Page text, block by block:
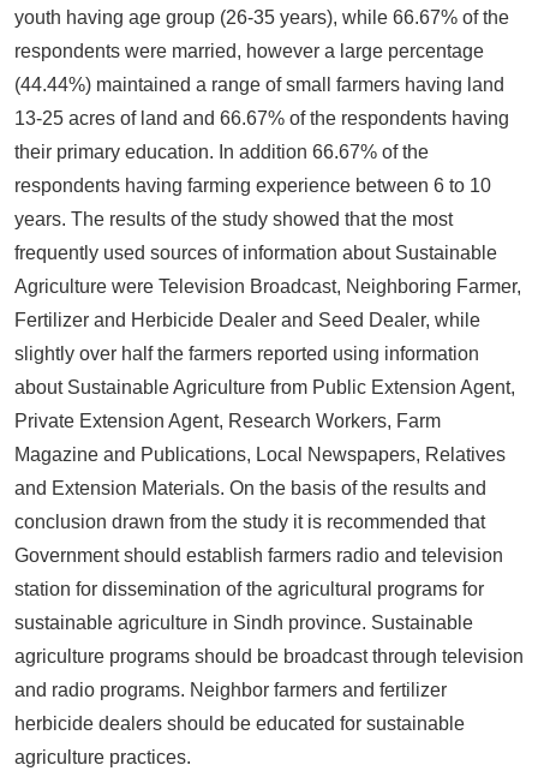
youth having age group (26-35 years), while 66.67% of the
respondents were married, however a large percentage
(44.44%) maintained a range of small farmers having land
13-25 acres of land and 66.67% of the respondents having
their primary education. In addition 66.67% of the
respondents having farming experience between 6 to 10
years. The results of the study showed that the most
frequently used sources of information about Sustainable
Agriculture were Television Broadcast, Neighboring Farmer,
Fertilizer and Herbicide Dealer and Seed Dealer, while
slightly over half the farmers reported using information
about Sustainable Agriculture from Public Extension Agent,
Private Extension Agent, Research Workers, Farm
Magazine and Publications, Local Newspapers, Relatives
and Extension Materials. On the basis of the results and
conclusion drawn from the study it is recommended that
Government should establish farmers radio and television
station for dissemination of the agricultural programs for
sustainable agriculture in Sindh province. Sustainable
agriculture programs should be broadcast through television
and radio programs. Neighbor farmers and fertilizer
herbicide dealers should be educated for sustainable
agriculture practices.